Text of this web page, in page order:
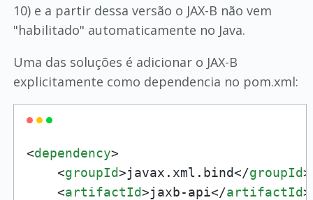
10) e a partir dessa versão o JAX-B não vem
"habilitado" automaticamente no Java.
Uma das soluções é adicionar o JAX-B
explicitamente como dependencia no pom.xml:
<dependency>
<groupId>javax.xml.bind</groupId>
<artifactId>jaxb-api</artifactId>